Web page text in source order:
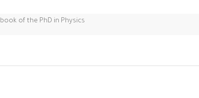
of the PhD in Physics